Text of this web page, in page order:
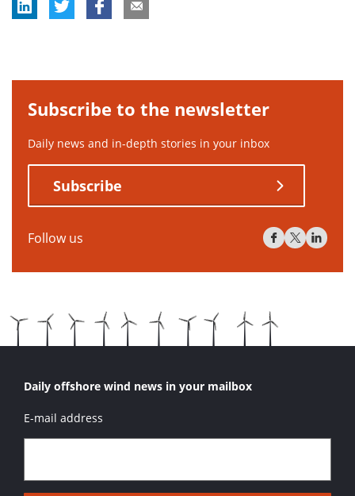
Subscribe to the newsletter
Daily news and in-depth stories in your inbox
Subscribe
Follow us
Daily offshore wind news in your mailbox
E-mail address